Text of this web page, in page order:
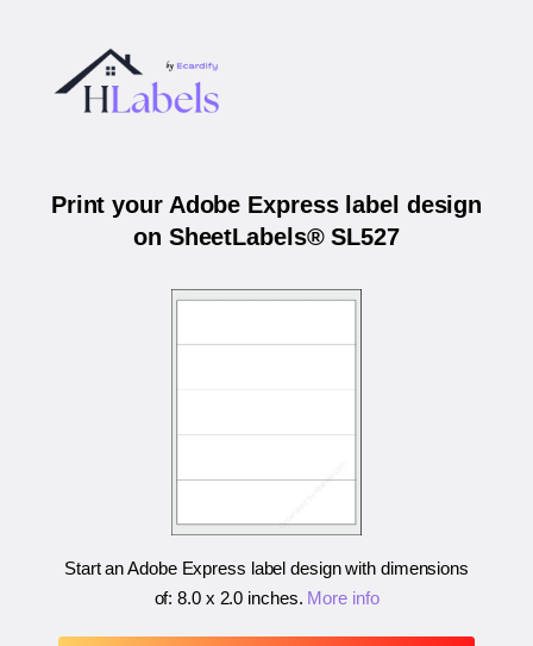
Print your Adobe Express label design
on SheetLabels® SL527
Start an Adobe Express label design with dimensions
of:8.0 x 2.0 inches. More info